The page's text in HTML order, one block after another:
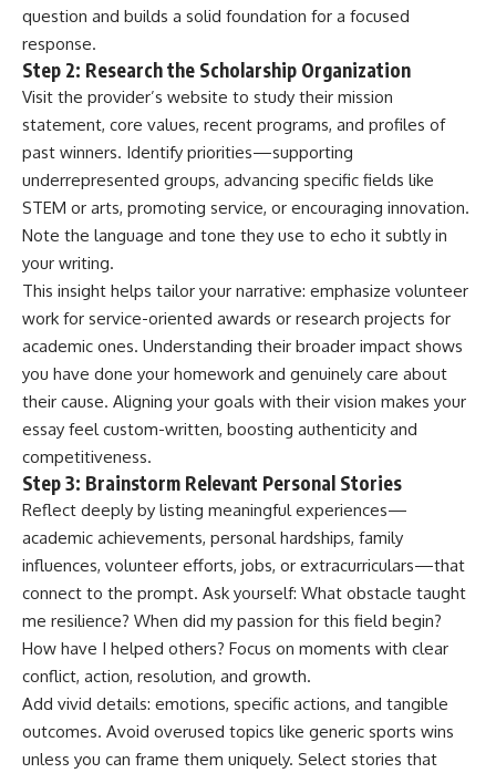
question and builds a solid foundation for a focused
response.
Step 2: Research the Scholarship Organization
Visit the provider’s website to study their mission
statement, core values, recent programs, and profiles of
past winners. Identify priorities—supporting
underrepresented groups, advancing specific fields like
STEM or arts, promoting service, or encouraging innovation.
Note the language and tone they use to echo it subtly in
your writing.
This insight helps tailor your narrative: emphasize volunteer
work for service-oriented awards or research projects for
academic ones. Understanding their broader impact shows
you have done your homework and genuinely care about
their cause. Aligning your goals with their vision makes your
essay feel custom-written, boosting authenticity and
competitiveness.
Step 3: Brainstorm Relevant Personal Stories
Reflect deeply by listing meaningful experiences—
academic achievements, personal hardships, family
influences, volunteer efforts, jobs, or extracurriculars—that
connect to the prompt. Ask yourself: What obstacle taught
me resilience? When did my passion for this field begin?
How have I helped others? Focus on moments with clear
conflict, action, resolution, and growth.
Add vivid details: emotions, specific actions, and tangible
outcomes. Avoid overused topics like generic sports wins
unless you can frame them uniquely. Select stories that